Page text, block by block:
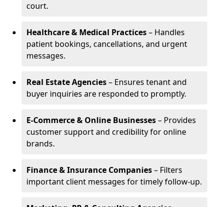
court.
Healthcare & Medical Practices– Handles
patient bookings, cancellations, and urgent
messages.
Real Estate Agencies– Ensures tenant and
buyer inquiries are responded to promptly.
E-Commerce & Online Businesses– Provides
customer support and credibility for online
brands.
Finance & Insurance Companies– Filters
important client messages for timely follow-up.